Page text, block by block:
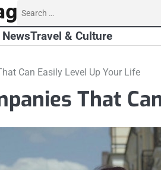
Search
Travel & Culture
Can Easily Level Up Your Life
That